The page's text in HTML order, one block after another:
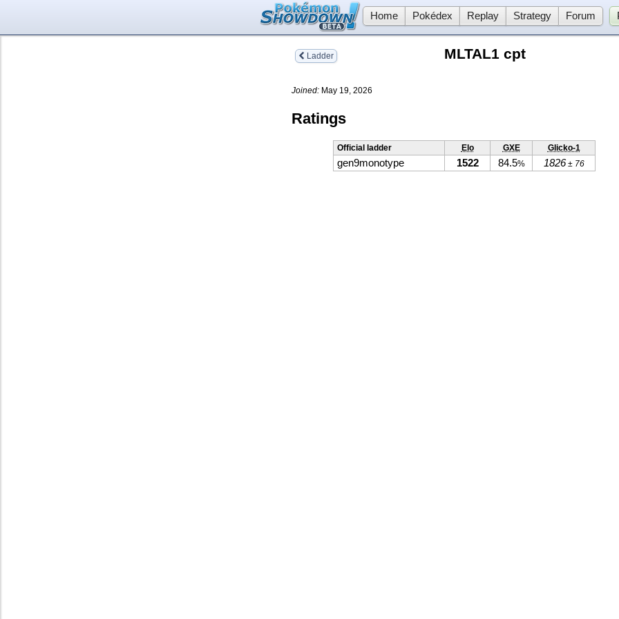
Home Pokédex Replay Strategy Forum
Ladder MLTAL1 cpt
Joined: May 19, 2026
Ratings
Official ladder Elo GXE Glicko-1
gen9monotype 1522 84.5% 1826± 76